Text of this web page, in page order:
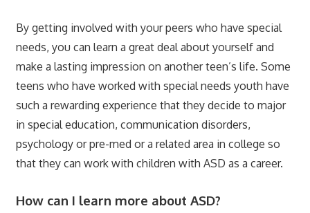
By getting involved with your peers who have special
needs, you can learn a great deal about yourself and
make a lasting impression on another teen’s life. Some
teens who have worked with special needs youth have
such a rewarding experience that they decide to major
in special education, communication disorders,
psychology or pre-med or a related area in college so
that they can work with children with ASD as a career.
How can I learn more about ASD?